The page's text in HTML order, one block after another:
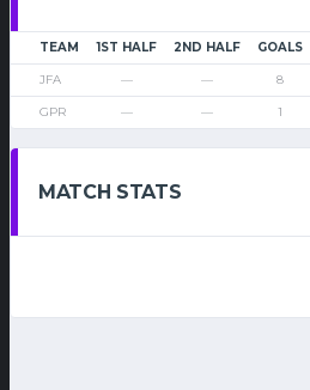
TEAM 1ST HALF 2ND HALF GOALS
JFA — — 8
GPR — — 1
MATCH STATS